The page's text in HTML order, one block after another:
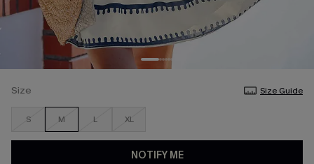
Size Size Guide
S M L XL
NOTIFY ME